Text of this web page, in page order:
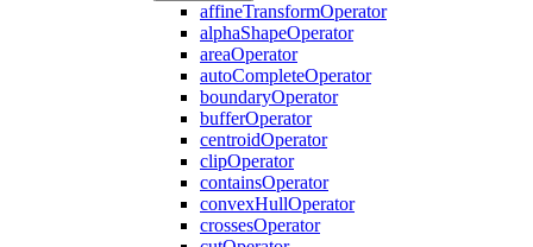
affineTransformOperator
alphaShapeOperator
areaOperator
autoCompleteOperator
boundaryOperator
bufferOperator
centroidOperator
clipOperator
containsOperator
convexHullOperator
crossesOperator